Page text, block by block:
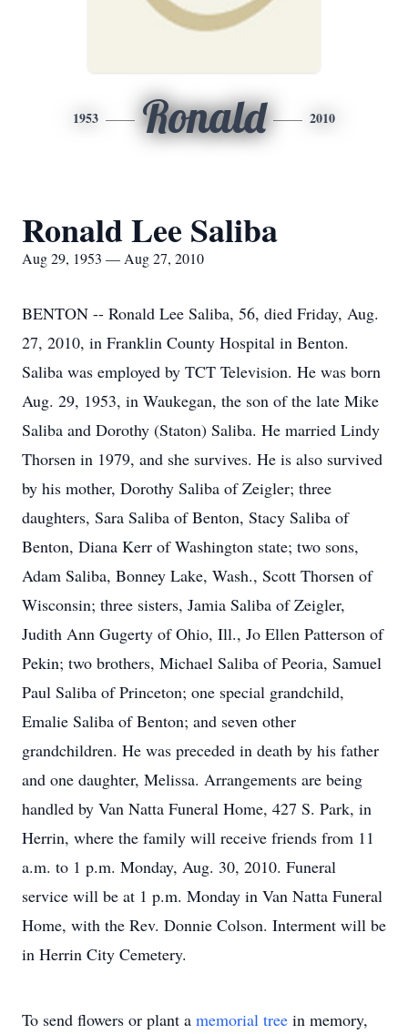
1953 Ronald 2010
Ronald Lee Saliba
Aug 29, 1953 — Aug 27, 2010
BENTON -- Ronald Lee Saliba, 56, died Friday, Aug.
27, 2010, in Franklin County Hospital in Benton.
Saliba was employed by TCT Television. He was born
Aug. 29, 1953, in Waukegan, the son of the late Mike
Saliba and Dorothy (Staton) Saliba. He married Lindy
Thorsen in 1979, and she survives. He is also survived
by his mother, Dorothy Saliba of Zeigler; three
daughters, Sara Saliba of Benton, Stacy Saliba of
Benton, Diana Kerr of Washington state; two sons,
Adam Saliba, Bonney Lake, Wash., Scott Thorsen of
Wisconsin; three sisters, Jamia Saliba of Zeigler,
Judith Ann Gugerty of Ohio, Ill., Jo Ellen Patterson of
Pekin; two brothers, Michael Saliba of Peoria, Samuel
Paul Saliba of Princeton; one special grandchild,
Emalie Saliba of Benton; and seven other
grandchildren. He was preceded in death by his father
and one daughter, Melissa. Arrangements are being
handled by Van Natta Funeral Home, 427 S. Park, in
Herrin, where the family will receive friends from 11
a.m. to 1 p.m. Monday, Aug. 30, 2010. Funeral
service will be at 1 p.m. Monday in Van Natta Funeral
Home, with the Rev. Donnie Colson. Interment will be
in Herrin City Cemetery.
To send flowers or plant a memorial tree in memory,